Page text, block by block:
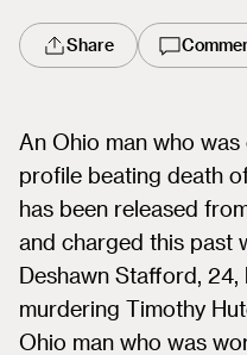
Share
An Ohio man who
profile beating death
has been released
and charged this past
Deshawn Stafford,
murdering Timothy
Ohio man who was